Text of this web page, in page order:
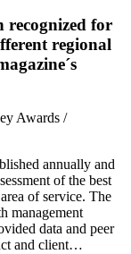
recognized for
regional
Awards /
annually and
of the best
of service. The
management
data and peer
and client…